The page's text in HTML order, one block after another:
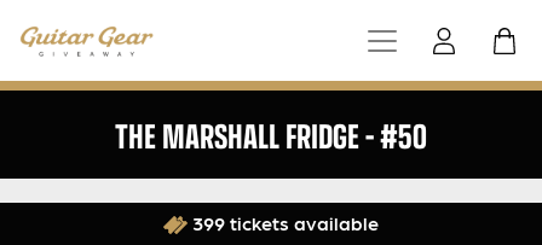
THE MARSHALL FRIDGE – #50
399 tickets available